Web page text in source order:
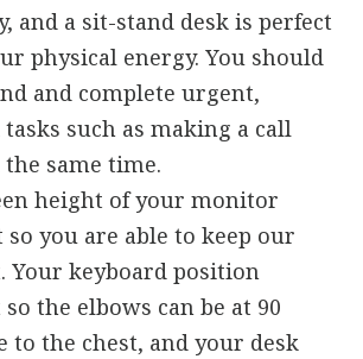
and a sit-stand desk is perfect
physical energy. You should
and complete urgent,
tasks such as making a call
same time.
height of your monitor
you are able to keep our
Your keyboard position
the elbows can be at 90
to the chest, and your desk